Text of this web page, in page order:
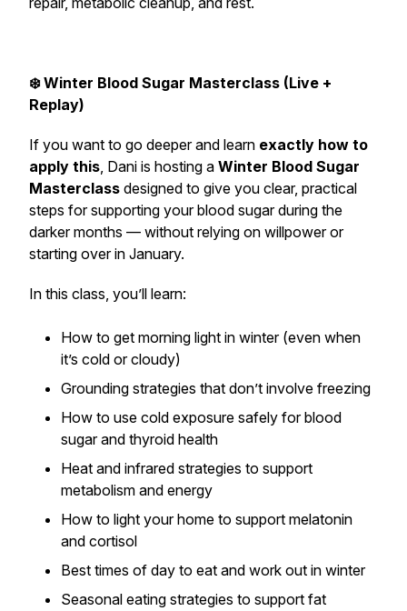
❄️ Winter Blood Sugar Masterclass (Live +
Replay)
If you want to go deeper and learn exactly how to
apply this, Dani is hosting a Winter Blood Sugar
Masterclass designed to give you clear, practical
steps for supporting your blood sugar during the
darker months — without relying on willpower or
starting over in January.
In this class, you’ll learn:
How to get morning light in winter (even when
it’s cold or cloudy)
Grounding strategies that don’t involve freezing
How to use cold exposure safely for blood
sugar and thyroid health
Heat and infrared strategies to support
metabolism and energy
How to light your home to support melatonin
and cortisol
Best times of day to eat and work out in winter
Seasonal eating strategies to support fat